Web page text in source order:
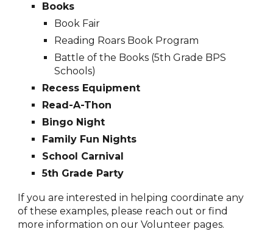
Books
Book Fair
Reading Roars Book Program
Battle of the Books (5th Grade BPS
Schools)
Recess Equipment
Read-A-Thon
Bingo Night
Family Fun Nights
School Carnival
5th Grade Party
If you are interested in helping coordinate any
of these examples, please reach out or find
more information on our Volunteer pages.